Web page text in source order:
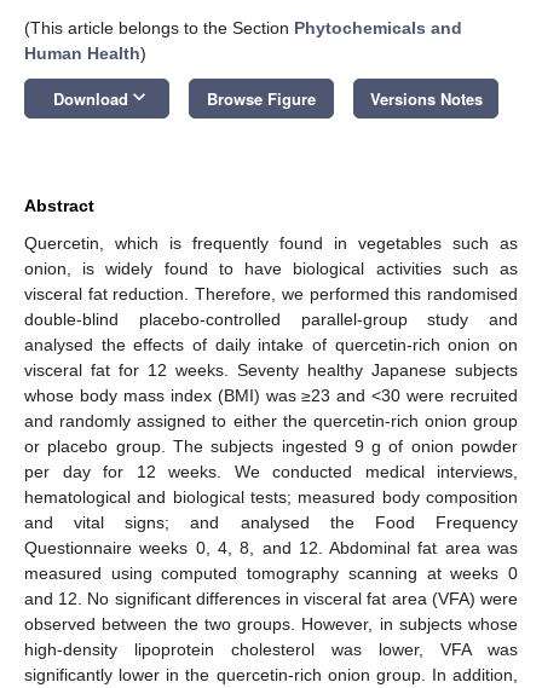
(This article belongs to the Section Phytochemicals and
Human Health)
Download keyboard_arrow_down Browse Figure Versions Notes
Abstract
Quercetin, which is frequently found in vegetables such as
onion, is widely found to have biological activities such as
visceral fat reduction. Therefore, we performed this randomised
double-blind placebo-controlled parallel-group study and
analysed the effects of daily intake of quercetin-rich onion on
visceral fat for 12 weeks. Seventy healthy Japanese subjects
whose body mass index (BMI) was ≥23 and <30 were recruited
and randomly assigned to either the quercetin-rich onion group
or placebo group. The subjects ingested 9 g of onion powder
per day for 12 weeks. We conducted medical interviews,
hematological and biological tests; measured body composition
and vital signs; and analysed the Food Frequency
Questionnaire weeks 0, 4, 8, and 12. Abdominal fat area was
measured using computed tomography scanning at weeks 0
and 12. No significant differences in visceral fat area (VFA) were
observed between the two groups. However, in subjects whose
high-density lipoprotein cholesterol was lower, VFA was
significantly lower in the quercetin-rich onion group. In addition,